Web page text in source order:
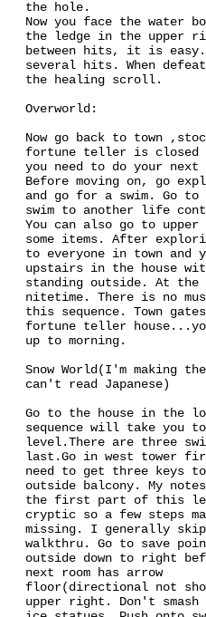
the hole.
Now you face the water
the ledge in the upper
between hits, it is easy.
several hits. When
the healing scroll.
Overworld:
Now go back to town
fortune teller is closed
you need to do your
Before moving on, go
and go for a swim. Go
swim to another life
You can also go to
some items. After
to everyone in town and
upstairs in the house
standing outside. At the
nitetime. There is no
this sequence. Town
fortune teller
up to morning.
Snow World(I'm making
can't read Japanese)
Go to the house in the
sequence will take you
level.There are three
last.Go in west tower
need to get three keys
outside balcony. My
the first part of this
cryptic so a few steps
missing. I generally
walkthru. Go to save
outside down to right
next room has arrow
floor(directional not
upper right. Don't smash